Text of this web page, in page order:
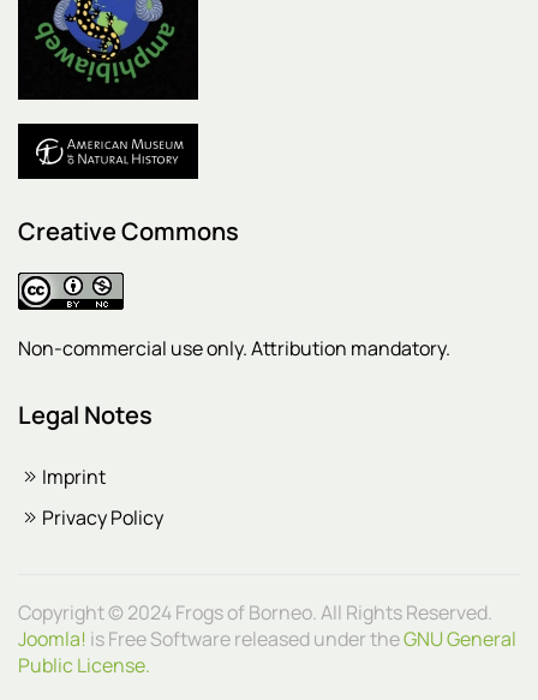
Creative Commons
Non-commercial use only. Attribution mandatory.
Legal Notes
Imprint
Privacy Policy
Copyright © 2024 Frogs of Borneo. All Rights Reserved.
Joomla! is Free Software released under theGNU General
Public License.